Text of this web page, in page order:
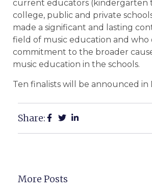
current educators (kindergarten
college, public and private
made a significant and lasting
field of music education and who
commitment to the broader
music education in the schools.
Ten finalists will be announced in
Share:
More Posts